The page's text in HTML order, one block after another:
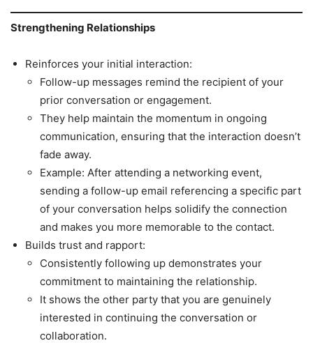
Strengthening Relationships
Reinforces your initial interaction:
Follow-up messages remind the recipient of your
prior conversation or engagement.
They help maintain the momentum in ongoing
communication, ensuring that the interaction doesn’t
fade away.
Example: After attending a networking event,
sending a follow-up email referencing a specific part
of your conversation helps solidify the connection
and makes you more memorable to the contact.
Builds trust and rapport:
Consistently following up demonstrates your
commitment to maintaining the relationship.
It shows the other party that you are genuinely
interested in continuing the conversation or
collaboration.